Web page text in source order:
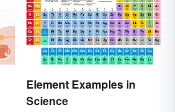
Element Examples in
Science